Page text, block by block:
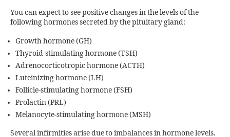
You can expect to see positive changes in the levels of the
following hormones secreted by the pituitary gland:
Growth hormone (GH)
Thyroid-stimulating hormone (TSH)
Adrenocorticotropic hormone (ACTH)
Luteinizing hormone (LH)
Follicle-stimulating hormone (FSH)
Prolactin (PRL)
Melanocyte-stimulating hormone (MSH)
Several infirmities arise due to imbalances in hormone levels.